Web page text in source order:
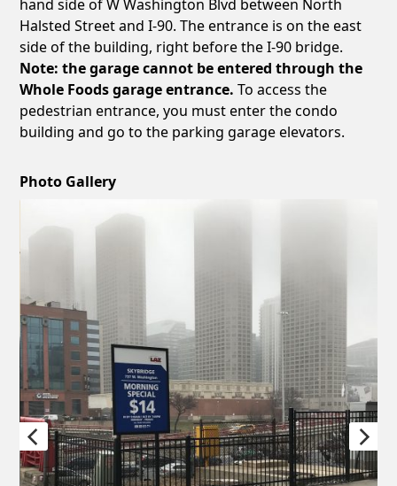
hand side of W Washington Blvd between North
Halsted Street and I-90. The entrance is on the east
side of the building, right before the I-90 bridge.
Note: the garage cannot be entered through the
Whole Foods garage entrance. To access the
pedestrian entrance, you must enter the condo
building and go to the parking garage elevators.
Photo Gallery